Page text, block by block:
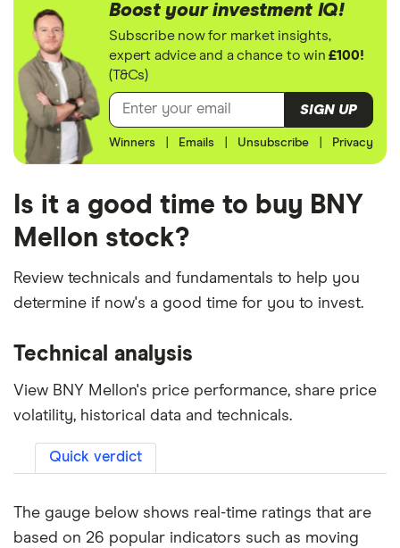
Boost your investment IQ!
Subscribe now for market insights,
expert advice and a chance to win£100!
(T&Cs)
SIGN UP
Winners Emails Unsubscribe Privacy
Is it a good time to buy BNY
Mellon stock?
Review technicals and fundamentals to help you
determine if now's a good time for you to invest.
Technical analysis
View BNY Mellon's price performance, share price
volatility, historical data and technicals.
Quick verdict
The gauge below shows real-time ratings that are
based on 26 popular indicators such as moving